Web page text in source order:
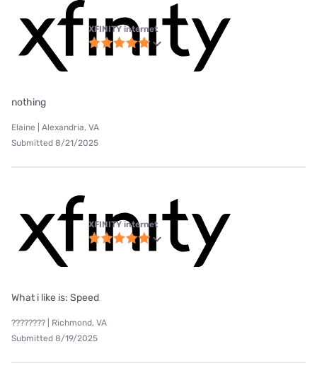
XFINITY internet
nothing
Elaine | Alexandria, VA
Submitted 8/21/2025
XFINITY internet
What i like is: Speed
???????? | Richmond, VA
Submitted 8/19/2025